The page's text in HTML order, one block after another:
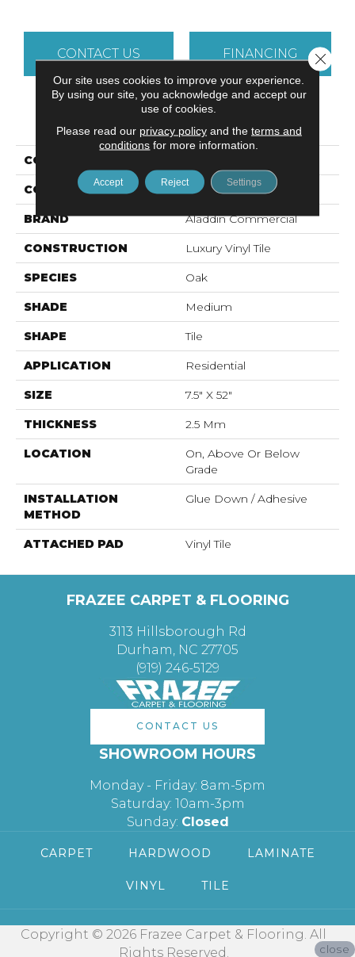
CONTACT US FINANCING
PRODUCT ATTRIBUTES
COLLECTION
COLOR Brown
BRAND Aladdin Commercial
CONSTRUCTION Luxury Vinyl Tile
SPECIES Oak
SHADE Medium
SHAPE Tile
APPLICATION Residential
SIZE 7.5" X 52"
THICKNESS 2.5 Mm
LOCATION
On, Above Or Below
Grade
INSTALLATION
METHOD
Glue Down / Adhesive
ATTACHED PAD Vinyl Tile
FRAZEE CARPET & FLOORING
3113 Hillsborough Rd
Durham, NC 27705
(919) 246-5129
CONTACT US
SHOWROOM HOURS
Monday - Friday: 8am-5pm
Saturday: 10am-3pm
Sunday: Closed
CARPET HARDWOOD LAMINATE
VINYL TILE
Copyright © 2026 Frazee Carpet & Flooring. All
Rights Reserved.
Our site uses cookies to improve your experience.
By using our site, you acknowledge and accept our
use of cookies.
Please read our privacy policyand the terms and
conditions for more information.
Accept Reject Settings
Close
close